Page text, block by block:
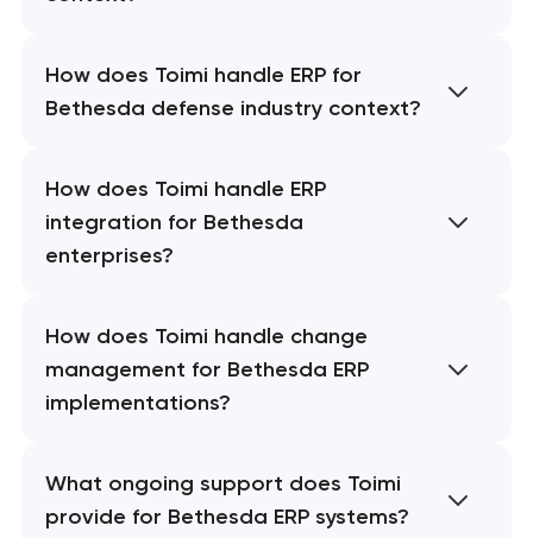
How does Toimi handle ERP for
Bethesda defense industry context?
How does Toimi handle ERP
integration for Bethesda
enterprises?
How does Toimi handle change
management for Bethesda ERP
implementations?
What ongoing support does Toimi
provide for Bethesda ERP systems?